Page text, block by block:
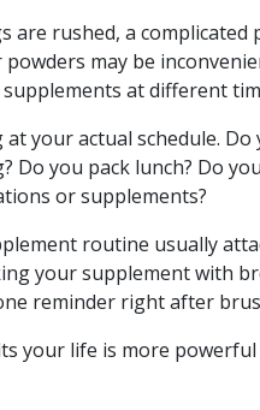
are rushed, a
may be
at different
your actual schedule.
Do you pack lunch? Do
or supplements?
routine usually
your supplement with
reminder right after
your life is more